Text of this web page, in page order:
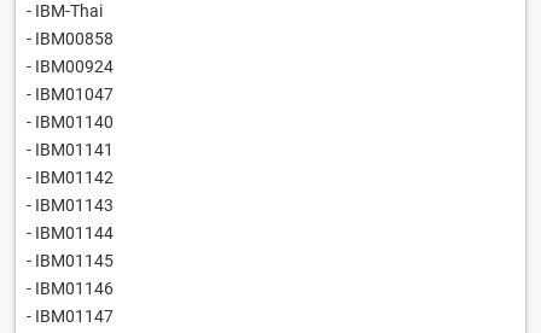
- IBM-Thai
- IBM00858
- IBM00924
- IBM01047
- IBM01140
- IBM01141
- IBM01142
- IBM01143
- IBM01144
- IBM01145
- IBM01146
- IBM01147